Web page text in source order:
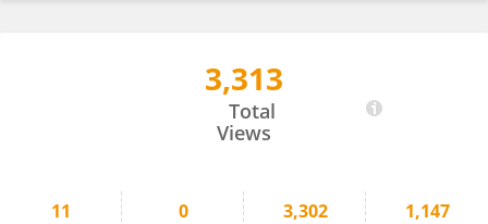
3,313
Total
Views
11 0 3,302 1,147